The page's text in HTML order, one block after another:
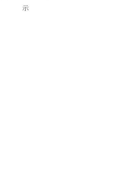
示